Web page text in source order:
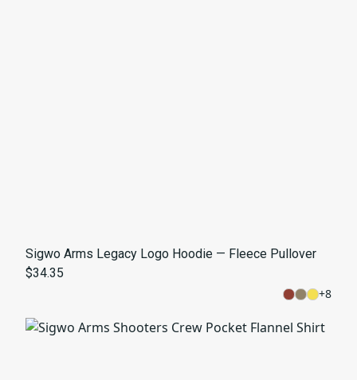
Sigwo Arms Legacy Logo Hoodie — Fleece Pullover
$34.35
+8